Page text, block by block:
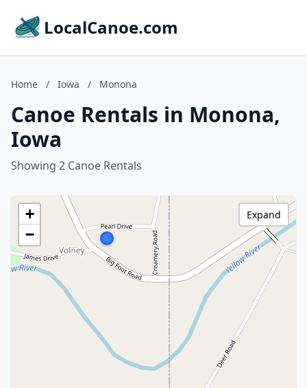
LocalCanoe.com
Home / Iowa / Monona
Canoe Rentals in Monona,
Iowa
Showing 2 Canoe Rentals
+
−
Expand